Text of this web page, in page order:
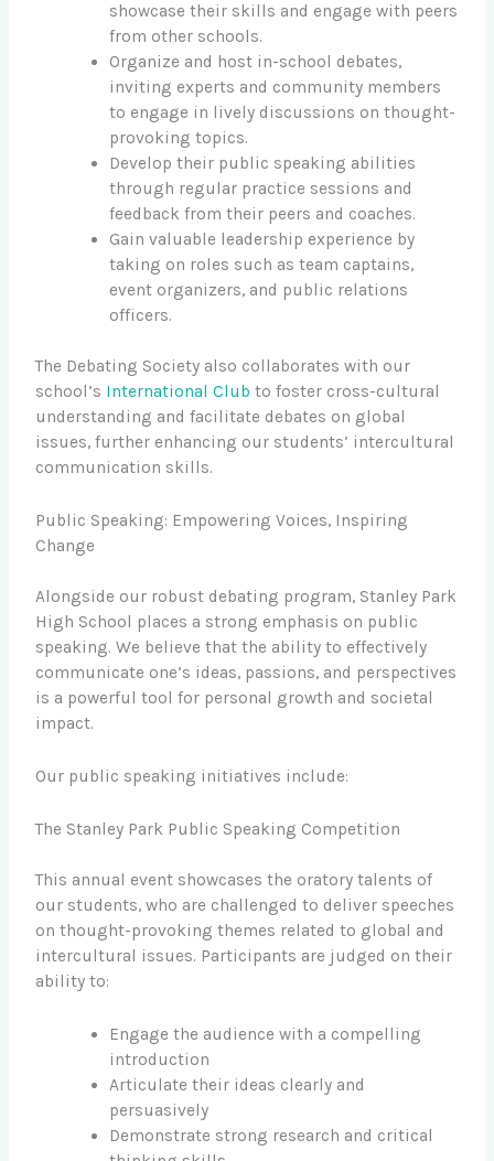
showcase their skills and engage with peers
from other schools.
Organize and host in-school debates,
inviting experts and community members
to engage in lively discussions on thought-
provoking topics.
Develop their public speaking abilities
through regular practice sessions and
feedback from their peers and coaches.
Gain valuable leadership experience by
taking on roles such as team captains,
event organizers, and public relations
officers.
The Debating Society also collaborates with our
school’s International Club to foster cross-cultural
understanding and facilitate debates on global
issues, further enhancing our students’ intercultural
communication skills.
Public Speaking: Empowering Voices, Inspiring
Change
Alongside our robust debating program, Stanley Park
High School places a strong emphasis on public
speaking. We believe that the ability to effectively
communicate one’s ideas, passions, and perspectives
is a powerful tool for personal growth and societal
impact.
Our public speaking initiatives include:
The Stanley Park Public Speaking Competition
This annual event showcases the oratory talents of
our students, who are challenged to deliver speeches
on thought-provoking themes related to global and
intercultural issues. Participants are judged on their
ability to:
Engage the audience with a compelling
introduction
Articulate their ideas clearly and
persuasively
Demonstrate strong research and critical